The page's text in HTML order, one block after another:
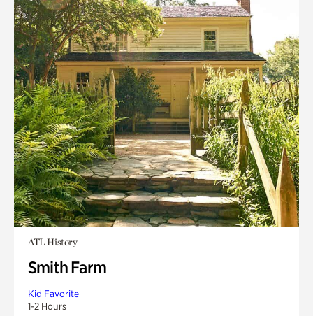
ATL History
Smith Farm
Kid Favorite
1-2 Hours